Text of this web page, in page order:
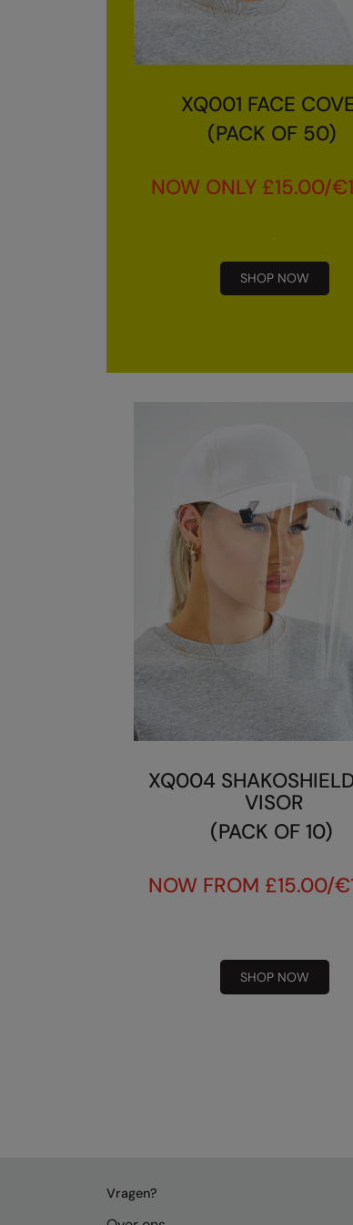
XQ001 FACE
(PACK OF 50)
NOW ONLY £15.00/
SHOP NOW
XQ004
VISOR
(PACK OF 10)
NOW FROM £15.00/
SHOP NOW
Vragen?